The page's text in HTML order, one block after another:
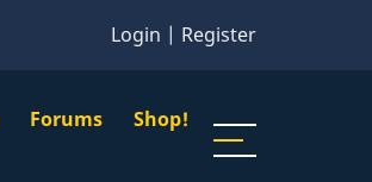
Login | Register
Forums Shop!